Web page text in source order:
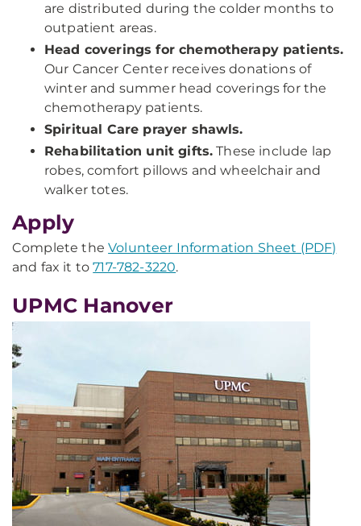
are distributed during the colder months to
outpatient areas.
Head coverings for chemotherapy patients.
Our Cancer Center receives donations of
winter and summer head coverings for the
chemotherapy patients.
Spiritual Care prayer shawls.
Rehabilitation unit gifts. These include lap
robes, comfort pillows and wheelchair and
walker totes.
Apply
Complete theVolunteer Information Sheet (PDF)
and fax it to717-782-3220.
UPMC Hanover